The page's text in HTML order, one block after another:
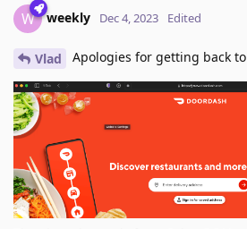
W weekly Dec 4, 2023 Edited
Vlad Apologies for getting back